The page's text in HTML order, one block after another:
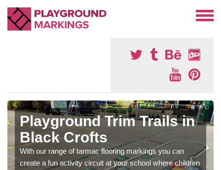
Playground Trim Trails in
Black Crofts
With our range of tarmac flooring markings you can
create a fun activity circuit at your school where children